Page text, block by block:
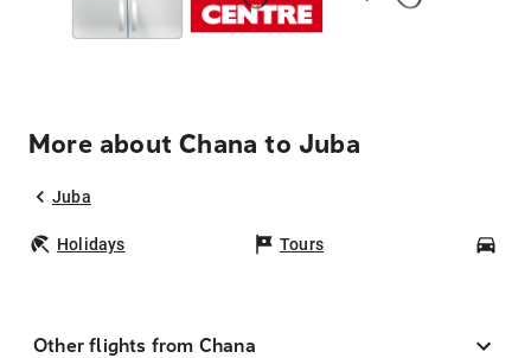
More about Chana to Juba
Juba
Holidays Tours
Other flights from Chana